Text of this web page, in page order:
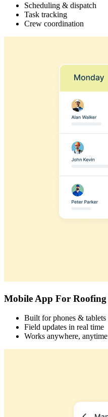
Scheduling & dispatch
Task tracking
Crew coordination
Mobile App For Roofing
Built for phones & tablets
Field updates in real time
Works anywhere, anytime